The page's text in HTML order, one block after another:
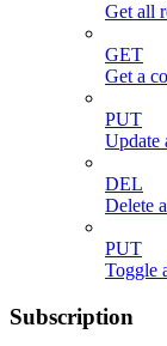
Get all
GET
Get a
PUT
Update
DEL
Delete
PUT
Toggle
Subscription